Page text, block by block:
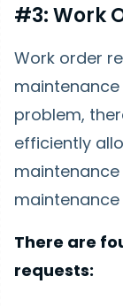
#3: Work
Work order
maintenance
problem,
efficiently
There are
requests: